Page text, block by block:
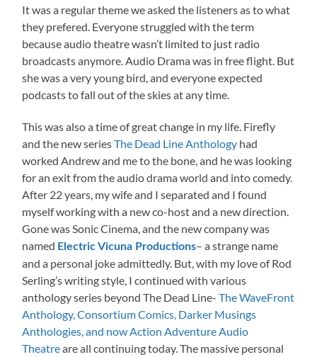
It was a regular theme we asked the listeners as to what
they prefered. Everyone struggled with the term
because audio theatre wasn’t limited to just radio
broadcasts anymore. Audio Drama was in free flight. But
she was a very young bird, and everyone expected
podcasts to fall out of the skies at any time.
This was also a time of great change in my life. Firefly
and the new seriesThe Dead Line Anthology had
worked Andrew and me to the bone, and he was looking
for an exit from the audio drama world and into comedy.
After 22 years, my wife and I separated and I found
myself working with a new co-host and a new direction.
Gone was Sonic Cinema, and the new company was
named Electric Vicuna Productions– a strange name
and a personal joke admittedly. But, with my love of Rod
Serling’s writing style, I continued with various
anthology series beyond The Dead Line-The WaveFront
Anthology, Consortium Comics, Darker Musings
Anthologies, and now Action Adventure Audio
Theatreare all continuing today. The massive personal